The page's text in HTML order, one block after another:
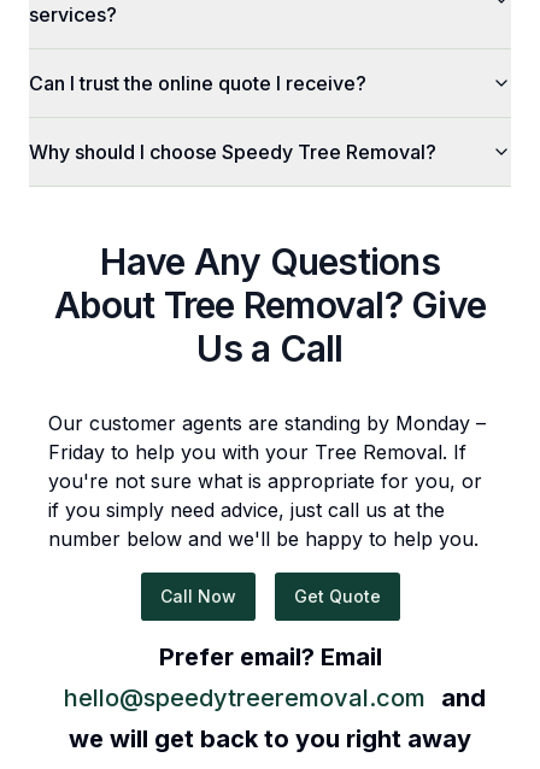
services?
Can I trust the online quote I receive?
Why should I choose Speedy Tree Removal?
Have Any Questions
About Tree Removal? Give
Us a Call
Our customer agents are standing by Monday –
Friday to help you with your Tree Removal. If
you're not sure what is appropriate for you, or
if you simply need advice, just call us at the
number below and we'll be happy to help you.
Call Now Get Quote
Prefer email? Email
hello@speedytreeremoval.com
and
we will get back to you right away